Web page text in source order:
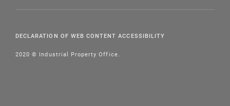
DECLARATION OF WEB CONTENT ACCESSIBILITY
2020 © Industrial Property Office.